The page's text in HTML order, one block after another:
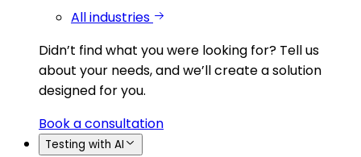
All industries
Didn’t find what you were looking for? Tell us
about your needs, and we’ll create a solution
designed for you.
Book a consultation
Testing with AI